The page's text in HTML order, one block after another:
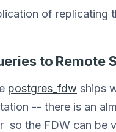
of replicating
to Remote
postgres_fdw ships
-- there is an
so the FDW can be